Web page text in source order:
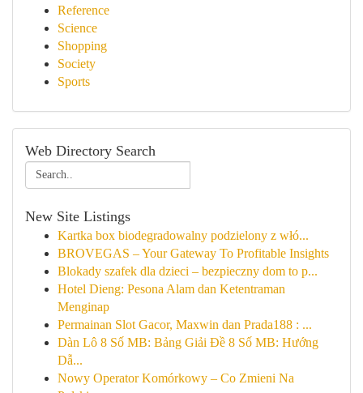
Reference
Science
Shopping
Society
Sports
Web Directory Search
New Site Listings
Kartka box biodegradowalny podzielony z włó...
BROVEGAS – Your Gateway To Profitable Insights
Blokady szafek dla dzieci – bezpieczny dom to p...
Hotel Dieng: Pesona Alam dan Ketentraman
Menginap
Permainan Slot Gacor, Maxwin dan Prada188 : ...
Dàn Lô 8 Số MB: Bảng Giải Đề 8 Số MB: Hướng
Dẫ...
Nowy Operator Komórkowy – Co Zmieni Na